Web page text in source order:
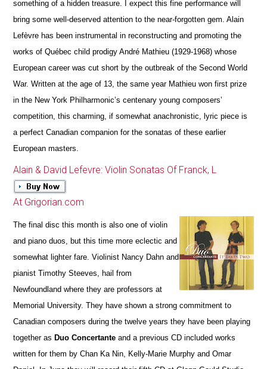
something of a hidden treasure. I expect this fine performance will
bring some well-deserved attention to the near-forgotten gem. Alain
Lefèvre has been instrumental in reconstructing and promoting the
works of Québec child prodigy André Mathieu (1929-1968) whose
European career was cut short by the outbreak of the Second World
War. Written at the age of 13, the same year Mathieu won first prize
in the New York Philharmonic’s centenary young composers’
competition, this charming, if somewhat anachronistic, lyric piece is
a perfect Canadian companion for the sonatas of these earlier
European masters.
Alain & David Lefevre: Violin Sonatas Of Franck, L
At Grigorian.com
The final disc this month is also one of violin
and piano duos, but this time more eclectic and
somewhat lighter fare. Violinist Nancy Dahn and
pianist Timothy Steeves, hail from
Newfoundland where they are professors at
Memorial University. They have shown a strong commitment to
Canadian composers during the twelve years they have been playing
together as Duo Concertante and a previous CD included works
written for them by Chan Ka Nin, Kelly-Marie Murphy and Omar